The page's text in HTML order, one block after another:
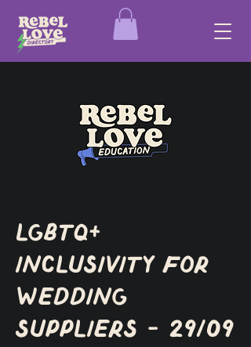
LGBTQ+
Inclusivity for
Wedding
Suppliers - 29/09